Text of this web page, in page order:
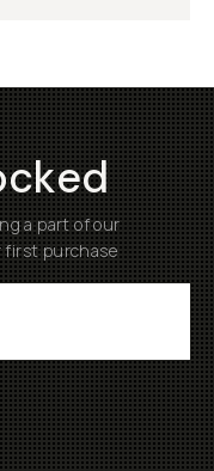
a part of our
first purchase